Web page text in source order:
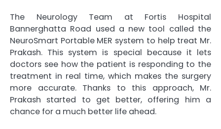
The Neurology Team at Fortis Hospital
Bannerghatta Road used a new tool called the
NeuroSmart Portable MER system to help treat Mr.
Prakash. This system is special because it lets
doctors see how the patient is responding to the
treatment in real time, which makes the surgery
more accurate. Thanks to this approach, Mr.
Prakash started to get better, offering him a
chance for a much better life ahead.